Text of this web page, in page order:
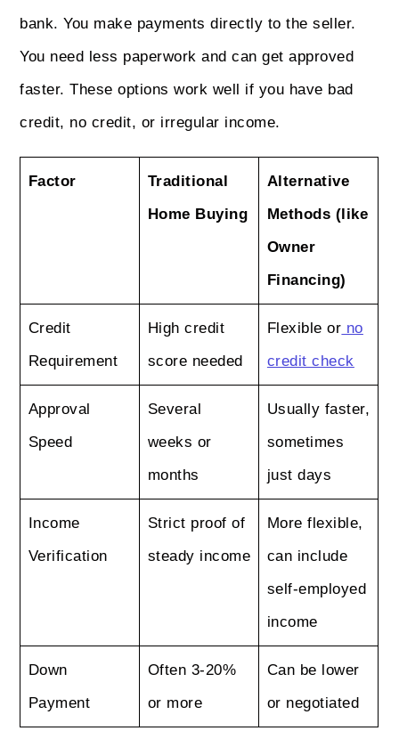
bank. You make payments directly to the seller.
You need less paperwork and can get approved
faster. These options work well if you have bad
credit, no credit, or irregular income.
Factor
Traditional
Home Buying
Alternative
Methods (like
Owner
Financing)
Credit
Requirement
High credit
score needed
Flexible or no
credit check
Approval
Speed
Several
weeks or
months
Usually faster,
sometimes
just days
Income
Verification
Strict proof of
steady income
More flexible,
can include
self-employed
income
Down
Payment
Often 3-20%
or more
Can be lower
or negotiated